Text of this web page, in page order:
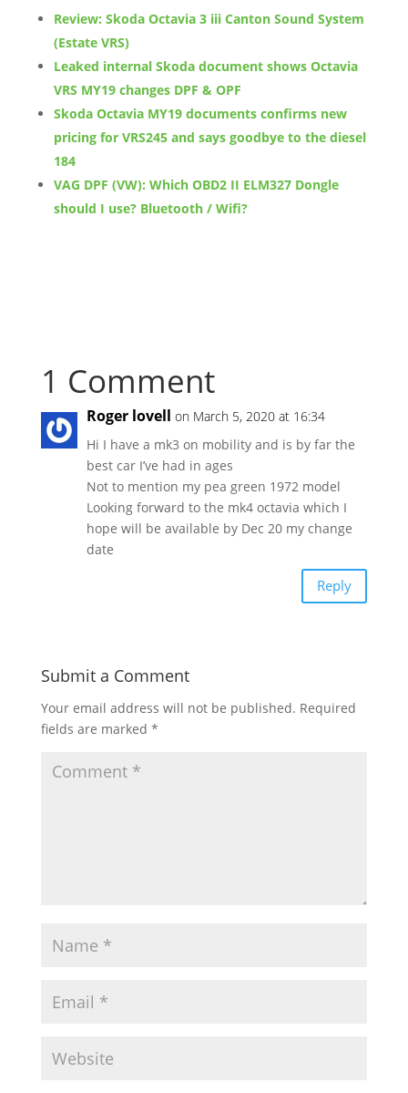
Review: Skoda Octavia 3 iii Canton Sound System
(Estate VRS)
Leaked internal Skoda document shows Octavia
VRS MY19 changes DPF & OPF
Skoda Octavia MY19 documents confirms new
pricing for VRS245 and says goodbye to the diesel
184
VAG DPF (VW): Which OBD2 II ELM327 Dongle
should I use? Bluetooth / Wifi?
1 Comment
Roger lovell on March 5, 2020 at 16:34
Hi I have a mk3 on mobility and is by far the
best car I’ve had in ages
Not to mention my pea green 1972 model
Looking forward to the mk4 octavia which I
hope will be available by Dec 20 my change
date
Reply
Submit a Comment
Your email address will not be published. Required
fields are marked *